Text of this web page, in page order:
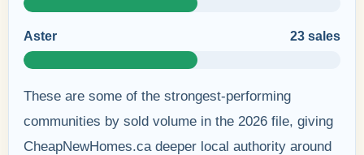
Aster 23 sales
These are some of the strongest-performing
communities by sold volume in the 2026 file, giving
CheapNewHomes.ca deeper local authority around